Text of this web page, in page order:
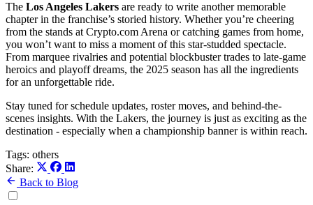
The Los Angeles Lakers are ready to write another memorable
chapter in the franchise’s storied history. Whether you’re cheering
from the stands at Crypto.com Arena or catching games from home,
you won’t want to miss a moment of this star-studded spectacle.
From marquee rivalries and potential blockbuster trades to late-game
heroics and playoff dreams, the 2025 season has all the ingredients
for an unforgettable ride.
Stay tuned for schedule updates, roster moves, and behind-the-
scenes insights. With the Lakers, the journey is just as exciting as the
destination - especially when a championship banner is within reach.
Tags: others
Share:
Back to Blog